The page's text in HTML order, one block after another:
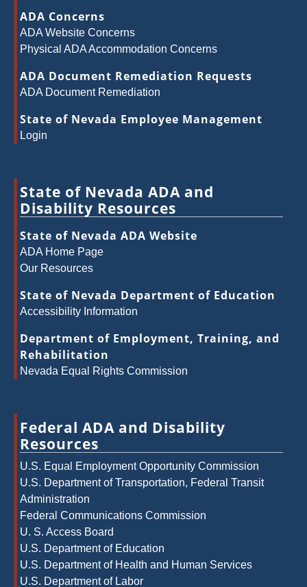
ADA Concerns
ADA Website Concerns
Physical ADA Accommodation Concerns
ADA Document Remediation Requests
ADA Document Remediation
State of Nevada Employee Management
Login
State of Nevada ADA and
Disability Resources
State of Nevada ADA Website
ADA Home Page
Our Resources
State of Nevada Department of Education
Accessibility Information
Department of Employment, Training, and
Rehabilitation
Nevada Equal Rights Commission
Federal ADA and Disability
Resources
U.S. Equal Employment Opportunity Commission
U.S. Department of Transportation, Federal Transit
Administration
Federal Communications Commission
U. S. Access Board
U.S. Department of Education
U.S. Department of Health and Human Services
U.S. Department of Labor